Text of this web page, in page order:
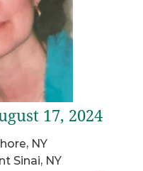
17, 2024
NY
Sinai, NY